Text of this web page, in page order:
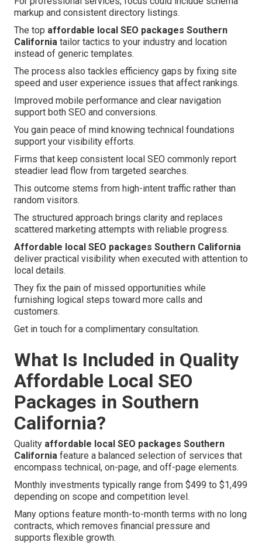
markup and consistent directory listings.
The top affordable local SEO packages Southern
California tailor tactics to your industry and location
instead of generic templates.
The process also tackles efficiency gaps by fixing site
speed and user experience issues that affect rankings.
Improved mobile performance and clear navigation
support both SEO and conversions.
You gain peace of mind knowing technical foundations
support your visibility efforts.
Firms that keep consistent local SEO commonly report
steadier lead flow from targeted searches.
This outcome stems from high-intent traffic rather than
random visitors.
The structured approach brings clarity and replaces
scattered marketing attempts with reliable progress.
Affordable local SEO packages Southern California
deliver practical visibility when executed with attention to
local details.
They fix the pain of missed opportunities while
furnishing logical steps toward more calls and
customers.
Get in touch for a complimentary consultation.
What Is Included in Quality
Affordable Local SEO
Packages in Southern
California?
Quality affordable local SEO packages Southern
California feature a balanced selection of services that
encompass technical, on-page, and off-page elements.
Monthly investments typically range from $499 to $1,499
depending on scope and competition level.
Many options feature month-to-month terms with no long
contracts, which removes financial pressure and
supports flexible growth.